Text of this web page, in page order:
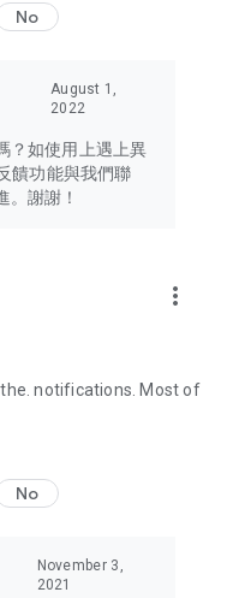
to Hong Kong
Japan, Taiwan,
trendiest tech products
headphones,
experiences and food
own U Lifestyle – a
lifestyle!
No
August 1,
2022
？如使用上遇上異
饋功能與我們聯
。謝謝！
more_vert
notifications. Most of
No
November 3,
2021